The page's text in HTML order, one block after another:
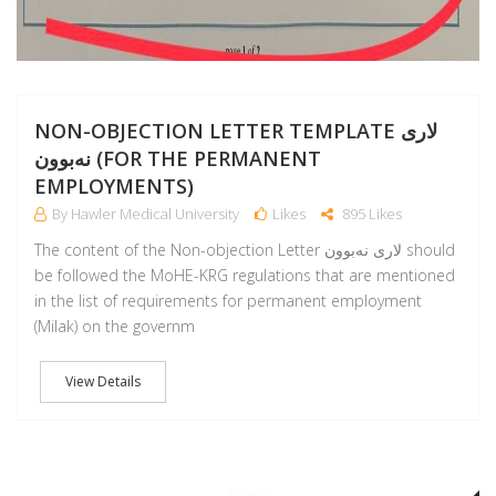
NON-OBJECTION LETTER TEMPLATE لارى
نەبوون (FOR THE PERMANENT
EMPLOYMENTS)
By Hawler Medical University Likes 895 Likes
The content of the Non-objection Letter لارى نەبوون should
be followed the MoHE-KRG regulations that are mentioned
in the list of requirements for permanent employment
(Milak) on the governm
View Details